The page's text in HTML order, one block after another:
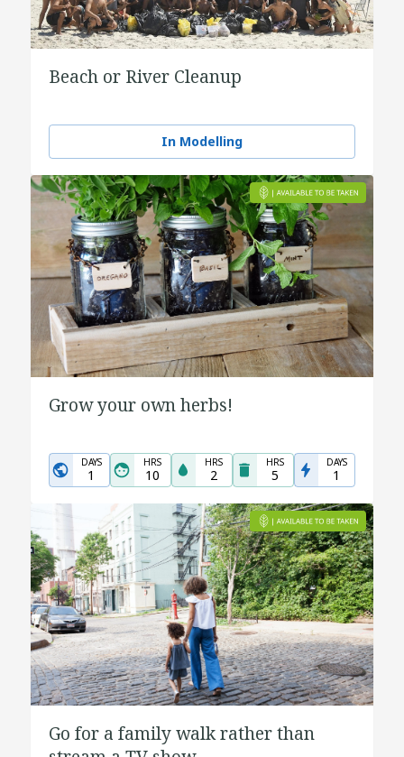
Beach or River Cleanup
In Modelling
Grow your own herbs!
DAYS
1
HRS
10
HRS
2
HRS
5
DAYS
1
Go for a family walk rather than